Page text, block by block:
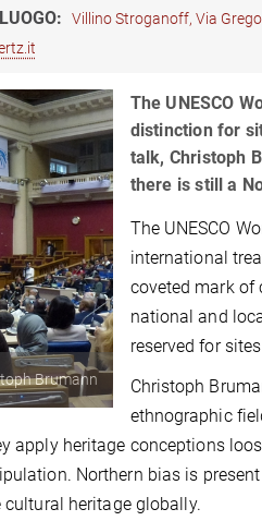
LUOGO: Villino Stroganoff, Via
Brumann
The UNESCO
distinction for
talk, Christoph
there is still a
The UNESCO
international
coveted mark
national and
reserved for
Christoph
ethnographic
apply heritage conceptions
Northern bias is
heritage globally.